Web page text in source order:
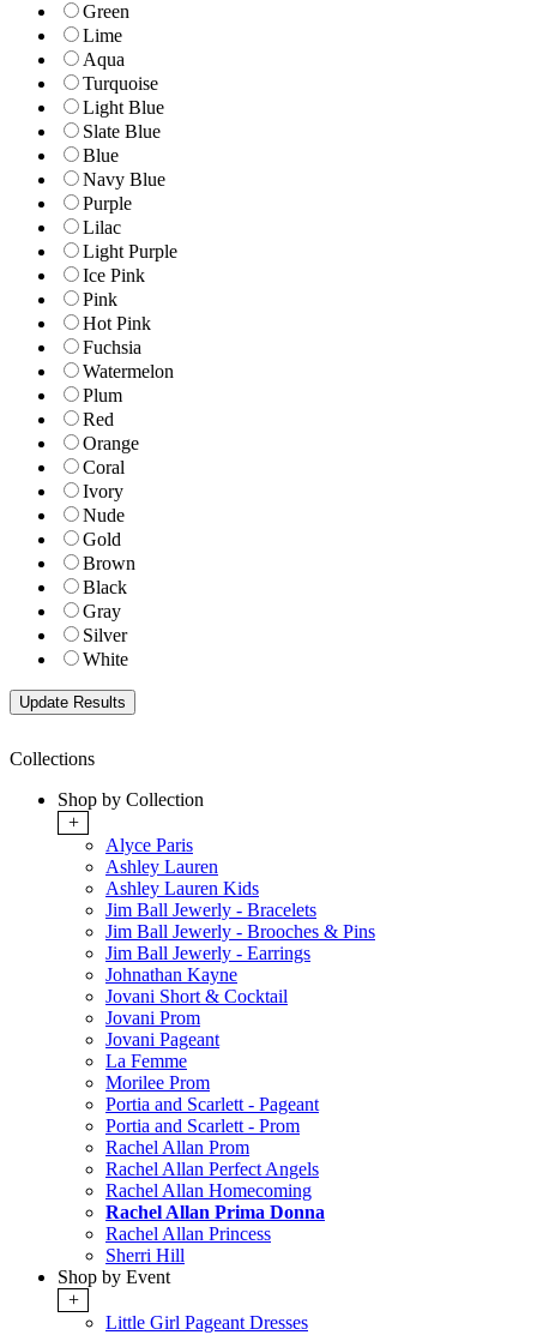
Green
Lime
Aqua
Turquoise
Light Blue
Slate Blue
Blue
Navy Blue
Purple
Lilac
Light Purple
Ice Pink
Pink
Hot Pink
Fuchsia
Watermelon
Plum
Red
Orange
Coral
Ivory
Nude
Gold
Brown
Black
Gray
Silver
White
Collections
Shop by Collection
+
Alyce Paris
Ashley Lauren
Ashley Lauren Kids
Jim Ball Jewerly - Bracelets
Jim Ball Jewerly - Brooches & Pins
Jim Ball Jewerly - Earrings
Johnathan Kayne
Jovani Short & Cocktail
Jovani Prom
Jovani Pageant
La Femme
Morilee Prom
Portia and Scarlett - Pageant
Portia and Scarlett - Prom
Rachel Allan Prom
Rachel Allan Perfect Angels
Rachel Allan Homecoming
Rachel Allan Prima Donna
Rachel Allan Princess
Sherri Hill
Shop by Event
+
Little Girl Pageant Dresses